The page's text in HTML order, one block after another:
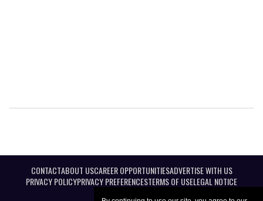
CONTACTABOUT USCAREER OPPORTUNITIESADVERTISE WITH US
PRIVACY POLICYPRIVACY PREFERENCESTERMS OF USELEGAL NOTICE